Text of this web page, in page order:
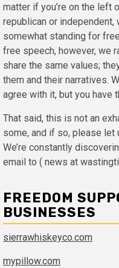
matter if you’re on the left
republican or independent,
somewhat standing for
free speech, however, we
share the same values;
them and their narratives.
agree with it, but you have
That said, this is not an
some, and if so, please let
We’re constantly
email to ( news at
FREEDOM
BUSINESSES
sierrawhiskeyco.com
mypillow.com